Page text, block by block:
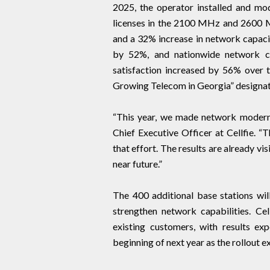
2025, the operator installed and
licenses in the 2100 MHz and 2600
and a 32% increase in network
by 52%, and nationwide network
satisfaction increased by 56% over
Growing Telecom in Georgia”
“This year, we made network
Chief Executive Officer at Cellfie.
that effort. The results are already
near future.”
The 400 additional base stations
strengthen network capabilities.
existing customers, with results
beginning of next year as the rollout